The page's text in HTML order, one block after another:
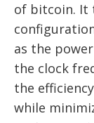
of bitcoin. It
as the
the clock
the
while